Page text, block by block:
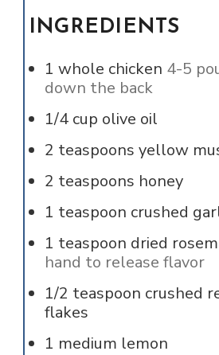
INGREDIENTS
1 whole chicken 4-5
down the back
1/4 cup olive oil
2 teaspoons yellow
2 teaspoons honey
1 teaspoon crushed
1 teaspoon dried
hand to release flavor
1/2 teaspoon crushed
flakes
1 medium lemon